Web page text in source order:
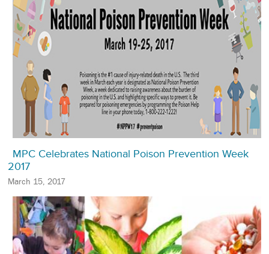
MPC Celebrates National Poison Prevention Week
2017
March 15, 2017